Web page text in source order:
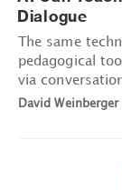
Dialogue
The same
pedagogical
via
David Weinberger